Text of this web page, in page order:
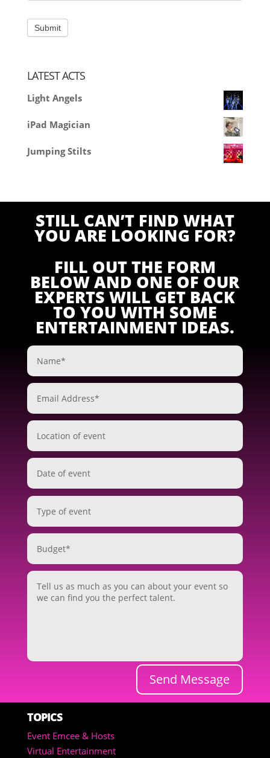
LATEST ACTS
Light Angels
iPad Magician
Jumping Stilts
STILL CAN’T FIND WHAT
YOU ARE LOOKING FOR?
FILL OUT THE FORM
BELOW AND ONE OF OUR
EXPERTS WILL GET BACK
TO YOU WITH SOME
ENTERTAINMENT IDEAS.
Send Message
TOPICS
Event Emcee & Hosts
Virtual Entertainment